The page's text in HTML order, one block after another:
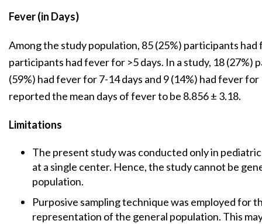
Fever (in Days)
Among the study population, 85 (25%) participants had
participants had fever for >5 days. In a study, 18 (27%)
(59%) had fever for 7-14 days and 9 (14%) had fever
reported the mean days of fever to be 8.856 ± 3.18.
Limitations
The present study was conducted only in
at a single center. Hence, the study cannot be
population.
Purposive sampling technique was employed for
representation of the general population. This